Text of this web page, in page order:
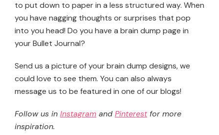
to put down to paper in a less structured way. When
you have nagging thoughts or surprises that pop
into you head! Do you have a brain dump page in
your Bullet Journal?
Send us a picture of your brain dump designs, we
could love to see them. You can also always
message us to be featured in one of our blogs!
Follow us in Instagram and Pinterestfor more
inspiration.